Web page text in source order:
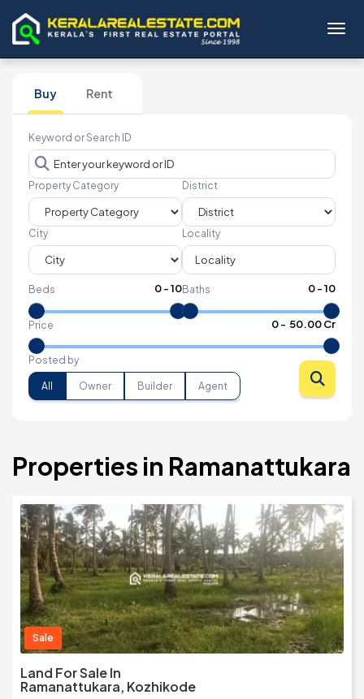
Buy Rent
Keyword or Search ID
Property Category District
City Locality
Beds 0-10Baths 0-10
Price 0- ₹ 50.00 Cr
Posted by
All Owner Builder Agent
Properties in Ramanattukara
Sale
Land For Sale In
Ramanattukara, Kozhikode